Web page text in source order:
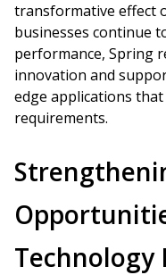
transformative effect
businesses continue
performance, Spring
innovation and
edge applications
requirements.
Technology